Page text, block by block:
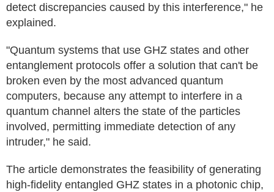
detect discrepancies caused by this interference," he
explained.
"Quantum systems that use GHZ states and other
entanglement protocols offer a solution that can't be
broken even by the most advanced quantum
computers, because any attempt to interfere in a
quantum channel alters the state of the particles
involved, permitting immediate detection of any
intruder," he said.
The article demonstrates the feasibility of generating
high-fidelity entangled GHZ states in a photonic chip,